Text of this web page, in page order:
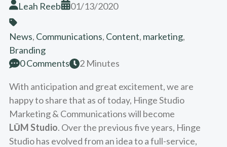
Leah Reeb 01/13/2020
News, Communications, Content, marketing,
Branding
0 Comments
2 Minutes
With anticipation and great excitement, we are
happy to share that as of today, Hinge Studio
Marketing & Communications will become
LŪM Studio. Over the previous five years, Hinge
Studio has evolved from an idea to a full-service,